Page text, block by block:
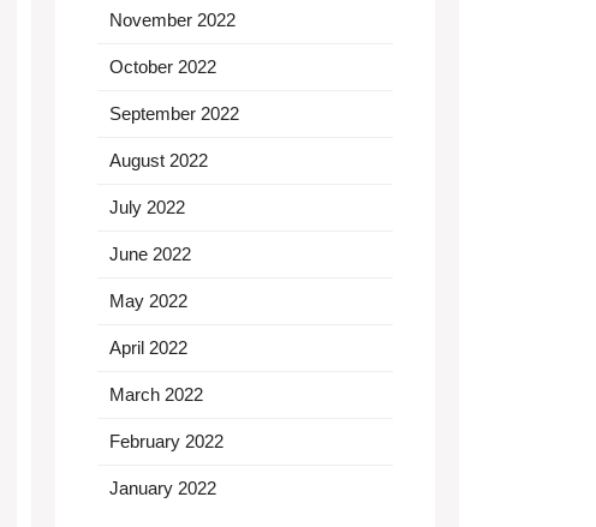
November 2022
October 2022
September 2022
August 2022
July 2022
June 2022
May 2022
April 2022
March 2022
February 2022
January 2022